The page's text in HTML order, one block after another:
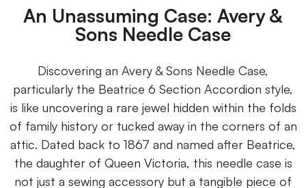
An Unassuming Case: Avery &
Sons Needle Case
Discovering an Avery & Sons Needle Case,
particularly the Beatrice 6 Section Accordion style,
is like uncovering a rare jewel hidden within the folds
of family history or tucked away in the corners of an
attic. Dated back to 1867 and named after Beatrice,
the daughter of Queen Victoria, this needle case is
not just a sewing accessory but a tangible piece of